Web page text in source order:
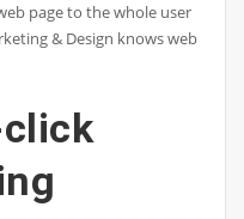
page to the whole user
& Design knows web